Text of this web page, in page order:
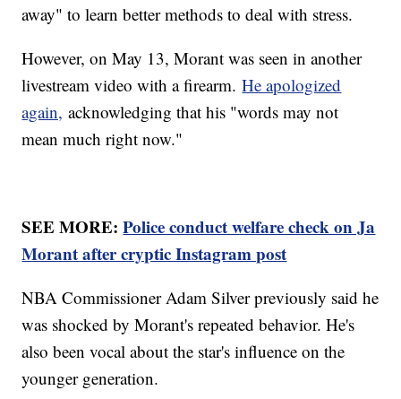
away" to learn better methods to deal with stress.
However, on May 13, Morant was seen in another
livestream video with a firearm.He apologized
again, acknowledging that his "words may not
mean much right now."
SEE MORE:Police conduct welfare check on Ja
Morant after cryptic Instagram post
NBA Commissioner Adam Silver previously said he
was shocked by Morant's repeated behavior. He's
also been vocal about the star's influence on the
younger generation.